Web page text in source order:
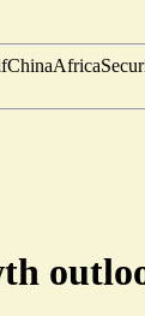
ChinaAfrica